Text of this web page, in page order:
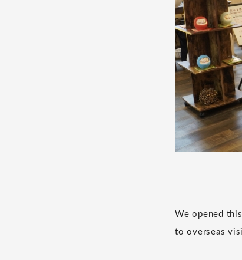
We opened
to overseas